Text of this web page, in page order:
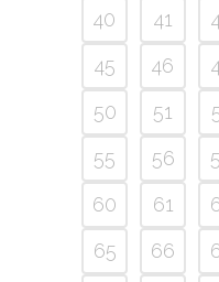
40
41
45
46
50
51
55
56
60
61
65
66